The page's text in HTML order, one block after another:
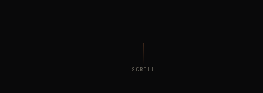
SCROLL